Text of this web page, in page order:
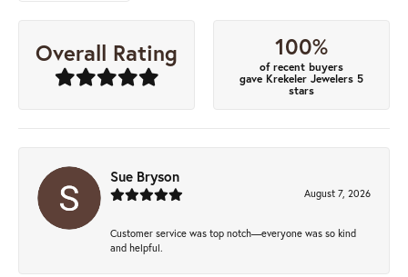
Overall Rating 100%
of recent buyers
gave Krekeler Jewelers 5
stars
Sue Bryson
August 7, 2026
Customer service was top notch—everyone was so kind
and helpful.